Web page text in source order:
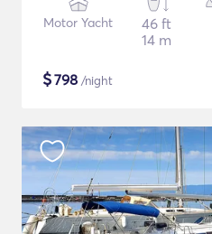
Motor Yacht
46 ft
14 m
$798 /night